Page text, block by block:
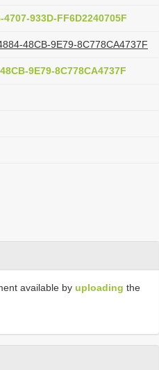
933D-FF6D2240705F
48CB-9E79-8C778CA4737F
9E79-8C778CA4737F
available by uploading the